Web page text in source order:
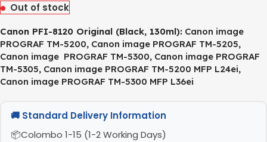
Out of stock
Canon PFI-8120 Original (Black, 130ml): Canon image
PROGRAF TM-5200, Canon image PROGRAF TM-5205,
Canon image PROGRAF TM-5300, Canon image PROGRAF
TM-5305, Canon image PROGRAF TM-5200 MFP L24ei,
Canon image PROGRAF TM-5300 MFP L36ei
🚚 Standard Delivery Information
Colombo 1-15 (1-2 Working Days)